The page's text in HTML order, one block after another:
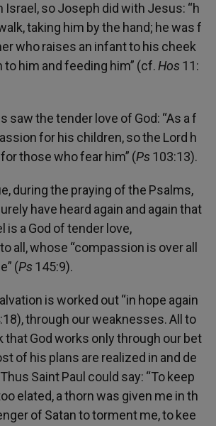
Israel,soJoseph did with Jesus: “h
taking him bythe hand; hewasf
whoraises an infantto his cheek
to him and feeding him” (cf.Hos11:
sawthetender love of God: “As af
for his children,sothe Lord h
forthosewhofear him” (Ps103:13).
duringthe praying ofthe Psalms,
have heard again and againthat
is aGod oftender love,
toall,whose “compassion is overall
(Ps145:9).
isworked out“in hope again
through ourweaknesses.All to
thatGod works onlythrough our bet
of his plans are realized in and de
Thus SaintPaul could say: “To keep
elated,athornwas given me inth
of Satantotormentme,to kee